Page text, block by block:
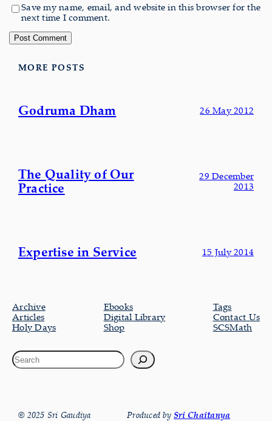
Save my name, email, and website in this browser for the
next time I comment.
MORE POSTS
Godruma Dham 26 May 2012
The Quality of Our
Practice
29 December
2013
Expertise in Service 15 July 2014
Archive
Articles
Holy Days
Ebooks
Digital Library
Shop
Tags
Contact Us
SCSMath
© 2025 Sri Gaudiya
Produced bySri Chaitanya